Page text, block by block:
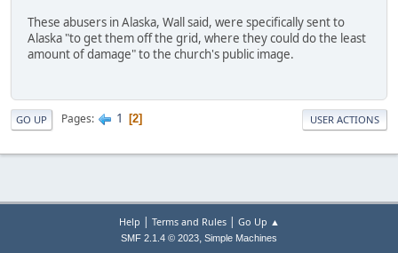
These abusers in Alaska, Wall said, were specifically sent to
Alaska "to get them off the grid, where they could do the least
amount of damage" to the church's public image.
GO UP Pages 1 2 USER ACTIONS
Help | Terms and Rules| Go Up ▲
SMF 2.1.4 © 2023, Simple Machines